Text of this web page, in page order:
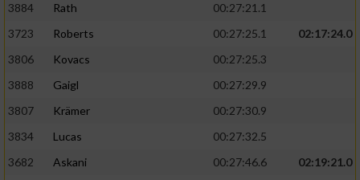
3884
Rath
00:27:21.1
3723
Roberts 00:27:25.1
02:17:24.0
3806
Kovacs
00:27:25.3
3888
Gaigl
00:27:29.9
3807
Krämer
00:27:30.9
3834
Lucas
00:27:32.5
3682
Askani 00:27:46.6
02:19:21.0